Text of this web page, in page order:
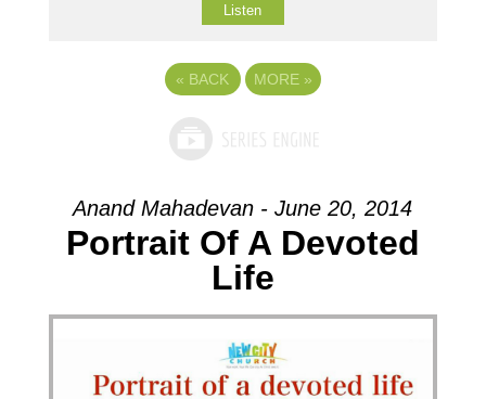
Listen
« BACK MORE »
Anand Mahadevan - June 20, 2014
Portrait Of A Devoted
Life